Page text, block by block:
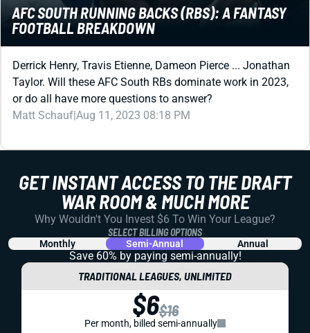
Derrick Henry, Travis Etienne, Dameon Pierce ... Jonathan
Taylor. Will these AFC South RBs dominate work in 2023,
or do all have more questions to answer?
Matt Schauf|Aug 11, 2023 08:18 PM
REDRAFTSTRATEGYDRAFT PREP
AFC NORTH RUNNING BACKS (RBS): A FANTASY
FOOTBALL BREAKDOWN
How should you approach Nick Chubb, Joe Mixon, and